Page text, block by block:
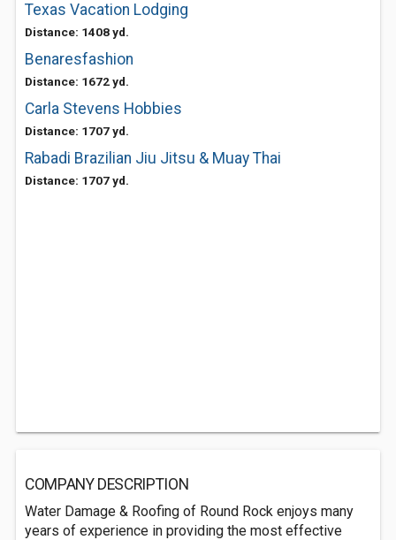
Texas Vacation Lodging
Distance: 1408 yd.
Benaresfashion
Distance: 1672 yd.
Carla Stevens Hobbies
Distance: 1707 yd.
Rabadi Brazilian Jiu Jitsu & Muay Thai
Distance: 1707 yd.
COMPANY DESCRIPTION
Water Damage & Roofing of Round Rock enjoys many
years of experience in providing the most effective